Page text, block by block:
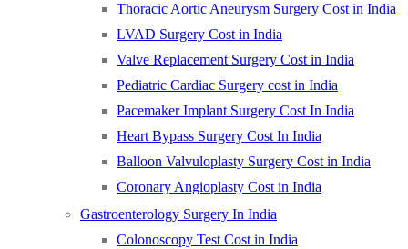
Thoracic Aortic Aneurysm Surgery Cost in India
LVAD Surgery Cost in India
Valve Replacement Surgery Cost in India
Pediatric Cardiac Surgery cost in India
Pacemaker Implant Surgery Cost In India
Heart Bypass Surgery Cost In India
Balloon Valvuloplasty Surgery Cost in India
Coronary Angioplasty Cost in India
Gastroenterology Surgery In India
Colonoscopy Test Cost in India